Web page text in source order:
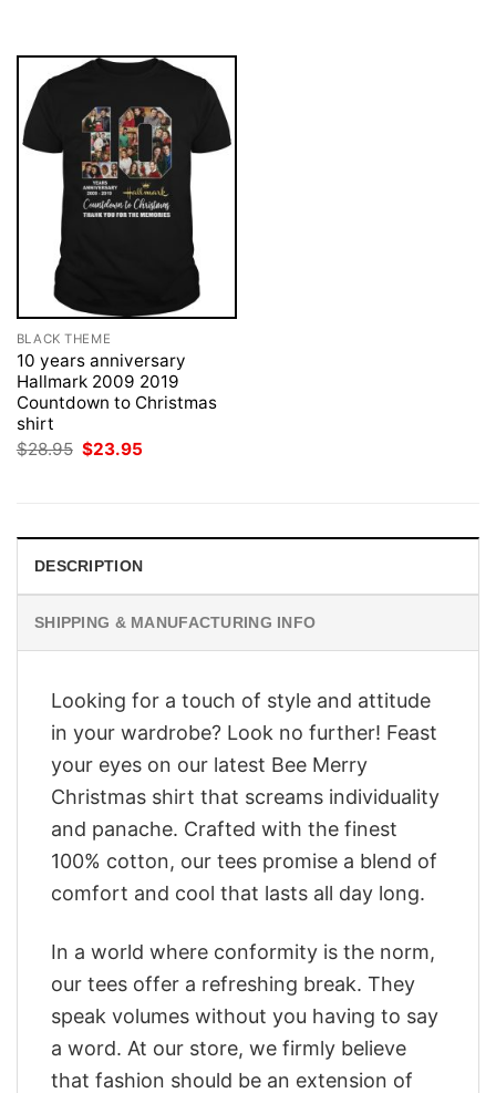
BLACK THEME
10 years anniversary
Hallmark 2009 2019
Countdown to Christmas
shirt
$28.95 Original
$23.95
DESCRIPTION
SHIPPING & MANUFACTURING INFO
Looking for a touch of style and attitude
in your wardrobe? Look no further! Feast
your eyes on our latest Bee Merry
Christmas shirt that screams individuality
and panache. Crafted with the finest
100% cotton, our tees promise a blend of
comfort and cool that lasts all day long.
In a world where conformity is the norm,
our tees offer a refreshing break. They
speak volumes without you having to say
a word. At our store, we firmly believe
that fashion should be an extension of